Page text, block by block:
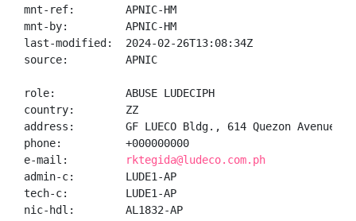
mnt-ref:        APNIC-HM
mnt-by:         APNIC-HM
last-modified:  2024-02-26T13:08:34Z
source:         APNIC
role:           ABUSE LUDECIPH
country:        ZZ
address:        GF LUECO Bldg., 614 Quezon Avenue,
phone:          +000000000
e-mail:
rktegida@ludeco.com.ph
admin-c:        LUDE1-AP
tech-c:         LUDE1-AP
nic-hdl:        AL1832-AP